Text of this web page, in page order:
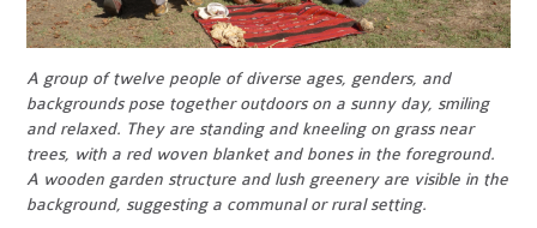
A group of twelve people of diverse ages, genders, and
backgrounds pose together outdoors on a sunny day, smiling
and relaxed. They are standing and kneeling on grass near
trees, with a red woven blanket and bones in the foreground.
A wooden garden structure and lush greenery are visible in the
background, suggesting a communal or rural setting.